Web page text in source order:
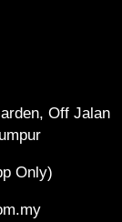
Off Jalan
Only)